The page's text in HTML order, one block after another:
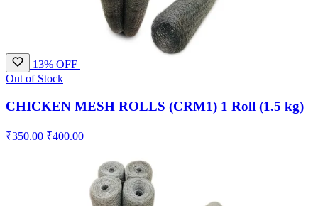
13% OFF
Out of Stock
CHICKEN MESH ROLLS (CRM1) 1 Roll (1.5 kg)
₹350.00 ₹400.00